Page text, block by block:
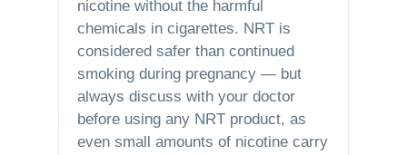
nicotine without the harmful
chemicals in cigarettes. NRT is
considered safer than continued
smoking during pregnancy — but
always discuss with your doctor
before using any NRT product, as
even small amounts of nicotine carry